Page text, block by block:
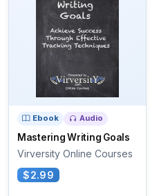
Ebook Audio
Mastering Writing Goals
Virversity Online Courses
$2.99